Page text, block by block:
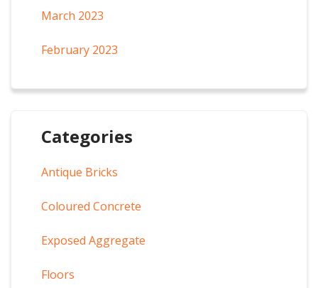
March 2023
February 2023
Categories
Antique Bricks
Coloured Concrete
Exposed Aggregate
Floors